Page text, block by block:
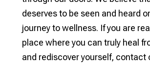
deserves to be seen and heard
journey to wellness. If you are
place where you can truly heal
and rediscover yourself, contact